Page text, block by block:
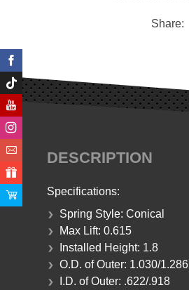
Share:
DESCRIPTION
Specifications:
Spring Style: Conical
Max Lift: 0.615
Installed Height: 1.8
O.D. of Outer: 1.030/1.286
I.D. of Outer: .622/.918